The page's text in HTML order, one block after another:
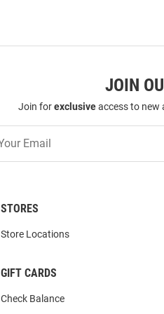
JOIN
Join forexclusiveaccess to new
STORES
Store Locations
GIFT CARDS
Check Balance